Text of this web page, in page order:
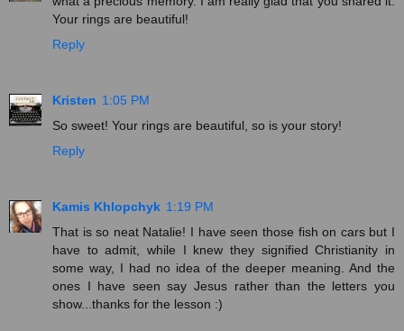
Your rings are beautiful!
Reply
Kristen 1:05 PM
So sweet! Your rings are beautiful, so is your story!
Reply
Kamis Khlopchyk 1:19 PM
That is so neat Natalie! I have seen those fish on cars but I
have to admit, while I knew they signified Christianity in
some way, I had no idea of the deeper meaning. And the
ones I have seen say Jesus rather than the letters you
show...thanks for the lesson :)